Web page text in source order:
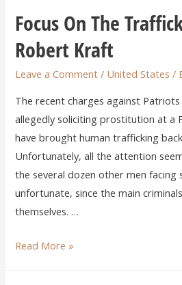
Focus On The
Robert Kraft
Leave a Comment / United States /
The recent charges against
allegedly soliciting prostitution at a
have brought human trafficking
Unfortunately, all the attention
the several dozen other men facing
unfortunate, since the main
themselves. …
Read More »